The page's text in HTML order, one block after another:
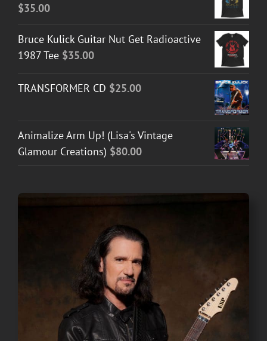
$35.00
Bruce Kulick Guitar Nut Get Radioactive
1987 Tee $35.00
TRANSFORMER CD $25.00
Animalize Arm Up! (Lisa's Vintage
Glamour Creations) $80.00